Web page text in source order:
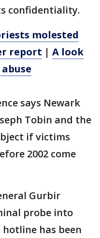
confidentiality.
molested
report | A look
says Newark
Tobin and the
if victims
2002 come
Gurbir
probe into
hotline has been